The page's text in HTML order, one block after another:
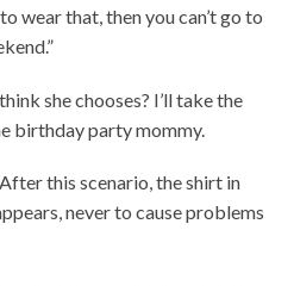
wear that, then you can’t go to
she chooses? I’ll take the
birthday party mommy.
this scenario, the shirt in
never to cause problems